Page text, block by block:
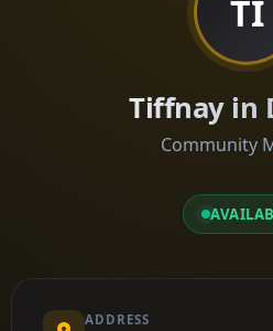
TI
Tiffnay in
Community
ADDRESS